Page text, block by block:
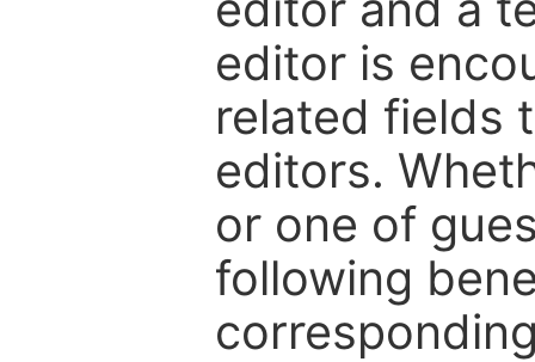
editor is
related fields
editors.
or one of
following